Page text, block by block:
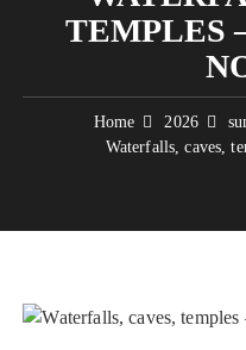
TEMPLES
Home 2026
Waterfalls, caves,